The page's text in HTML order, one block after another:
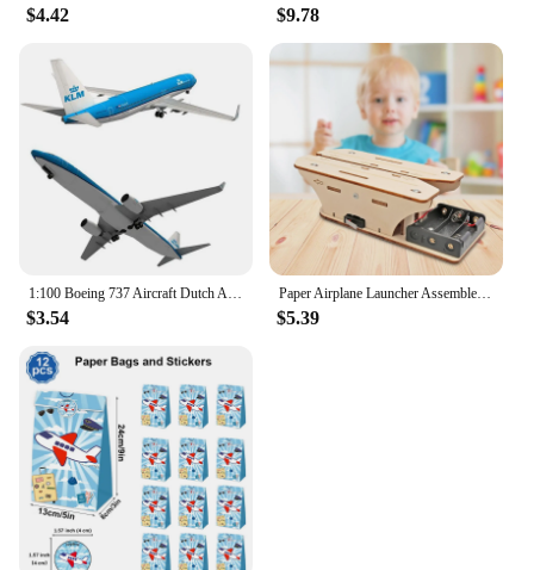
$4.42 $9.78
1:100 Boeing 737 Aircraft Dutch Airlines 3D Paper Model DIY Handmade Toys
$3.54
Paper Airplane Launcher Assemble Primary School Learning Experiment Set
$5.39